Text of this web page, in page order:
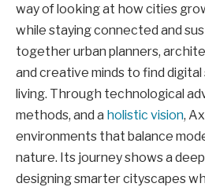
way of looking at how cities
while staying connected and
together urban planners,
and creative minds to find
living. Through technological
methods, and a holistic vision,
environments that balance
nature. Its journey shows a
designing smarter cityscapes